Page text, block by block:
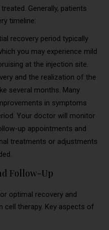
Generally, patients
timeline:
recovery period typically
you may experience mild
at the injection site.
and the realization of the
several months. Many
in symptoms
Your doctor will monitor
up appointments and
treatments or adjustments
Follow-Up
optimal recovery and
cell therapy. Key aspects of